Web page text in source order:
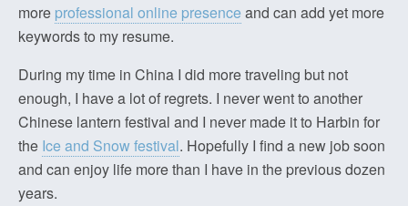
more professional online presence and can add yet more
keywords to my resume.
During my time in China I did more traveling but not
enough, I have a lot of regrets. I never went to another
Chinese lantern festival and I never made it to Harbin for
the Ice and Snow festival. Hopefully I find a new job soon
and can enjoy life more than I have in the previous dozen
years.